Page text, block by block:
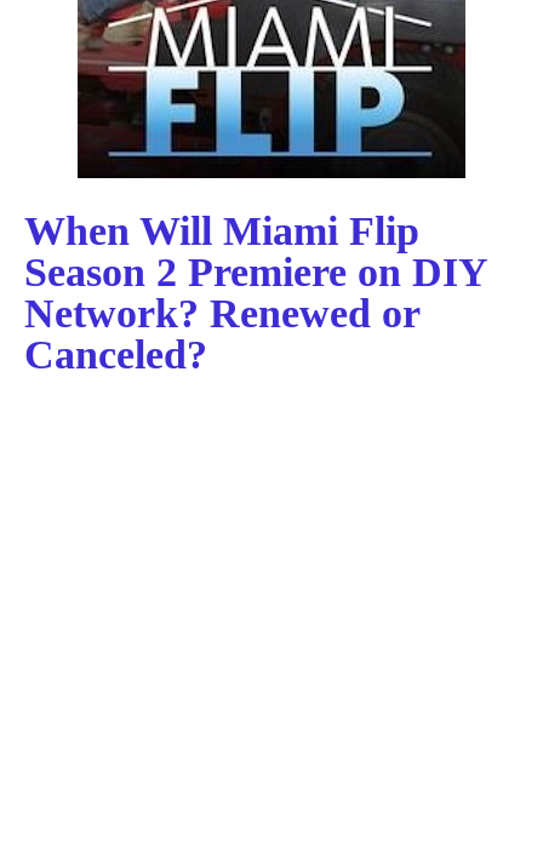
When Will Miami Flip
Season 2 Premiere on DIY
Network? Renewed or
Canceled?